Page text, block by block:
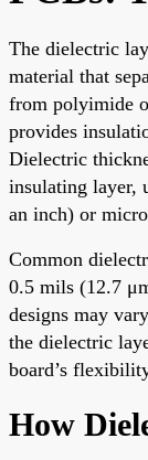
The dielectric
material that
from polyimide
provides
Dielectric
insulating layer,
an inch) or
Common
0.5 mils (12.7
designs may
the dielectric
board’s
How